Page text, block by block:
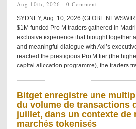
Aug 10th, 2026 · 0 Comment
SYDNEY, Aug. 10, 2026 (GLOBE
$1M funded Pro M traders gathered in
exclusive experience that brought together
and meaningful dialogue with Axi’s
reached the prestigious Pro M tier (the
capital allocation programme), the traders
Bitget enregistre une
du volume de transactions
juillet, dans un contexte de
marchés tokenisés